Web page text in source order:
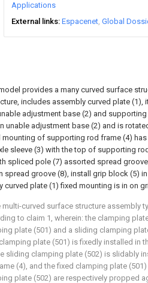
Applications
External links Espacenet Global
provides a many curved surface
includes assembly curved plate (1),
adjustment base (2) and
unable adjustment base (2) and is
mounting of supporting rod frame (4)
sleeve (3) with the top of supporting
spliced pole (7) assorted spread
spread groove (8), install grip block (5)
curved plate (1) fixed mounting is in on
multi-curved surface structure assembly
to claim 1, wherein: the clamping
plate (501) and a sliding clamping
plate (501) is fixedly installed in
sliding clamping plate (502) is slidably
(4), and the fixed clamping plate
plate (502) are respectively propped